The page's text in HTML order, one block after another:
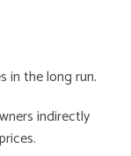
in the long run.
indirectly